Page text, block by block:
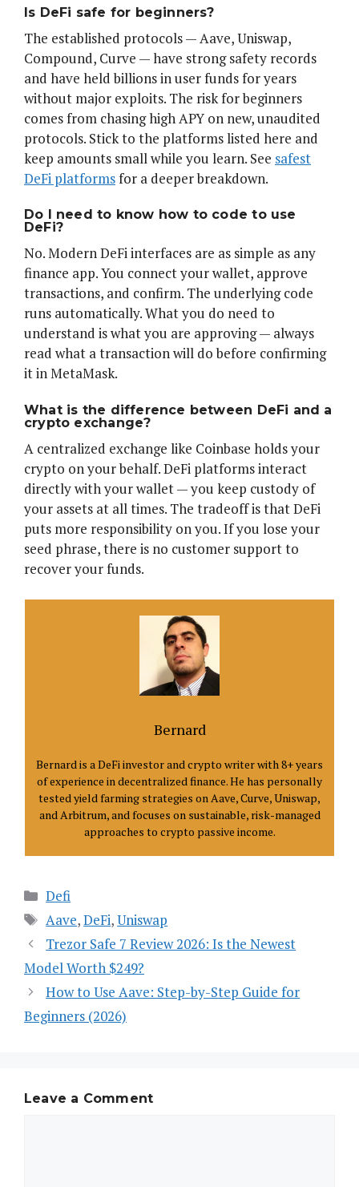
Is DeFi safe for beginners?
The established protocols — Aave, Uniswap,
Compound, Curve — have strong safety records
and have held billions in user funds for years
without major exploits. The risk for beginners
comes from chasing high APY on new, unaudited
protocols. Stick to the platforms listed here and
keep amounts small while you learn. See safest
DeFi platformsfor a deeper breakdown.
Do I need to know how to code to use
DeFi?
No. Modern DeFi interfaces are as simple as any
finance app. You connect your wallet, approve
transactions, and confirm. The underlying code
runs automatically. What you do need to
understand is what you are approving — always
read what a transaction will do before confirming
it in MetaMask.
What is the difference between DeFi and a
crypto exchange?
A centralized exchange like Coinbase holds your
crypto on your behalf. DeFi platforms interact
directly with your wallet — you keep custody of
your assets at all times. The tradeoff is that DeFi
puts more responsibility on you. If you lose your
seed phrase, there is no customer support to
recover your funds.
Bernard
Bernard is a DeFi investor and crypto writer with 8+ years
of experience in decentralized finance. He has personally
tested yield farming strategies on Aave, Curve, Uniswap,
and Arbitrum, and focuses on sustainable, risk-managed
approaches to crypto passive income.
Categories
Defi
Tags
Aave,DeFi,Uniswap
Trezor Safe 7 Review 2026: Is the Newest
Model Worth $249?
How to Use Aave: Step-by-Step Guide for
Beginners (2026)
Leave a Comment